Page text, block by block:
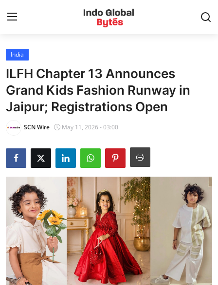
Home
World
India
Business
Politics
Lifestyle
IGB Special
More
India
ILFH Chapter 13 Announces
Grand Kids Fashion Runway in
Jaipur; Registrations Open
SCN Wire May 11, 2026 - 03:00